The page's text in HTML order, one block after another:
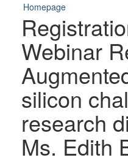
Homepage
Webinar
silicon
research
Ms. Edith